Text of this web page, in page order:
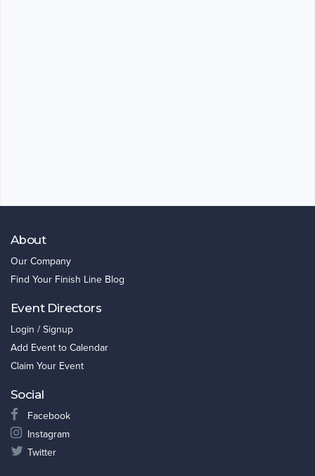
About
Our Company
Find Your Finish Line Blog
Event Directors
Login / Signup
Add Event to Calendar
Claim Your Event
Social
Facebook
Instagram
Twitter